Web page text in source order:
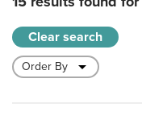
Clear search